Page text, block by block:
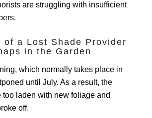
are struggling with insufficient
of a Lost Shade Provider
in the Garden
which normally takes place in
until July. As a result, the
too laden with new foliage and
off.